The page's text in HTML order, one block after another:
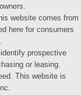
website comes from
here for consumers
prospective
or leasing.
This website is